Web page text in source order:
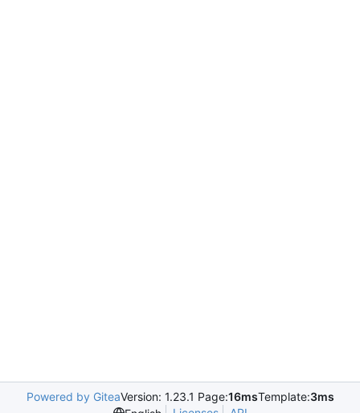
Powered by GiteaVersion: 1.23.1 Page:16msTemplate:3ms